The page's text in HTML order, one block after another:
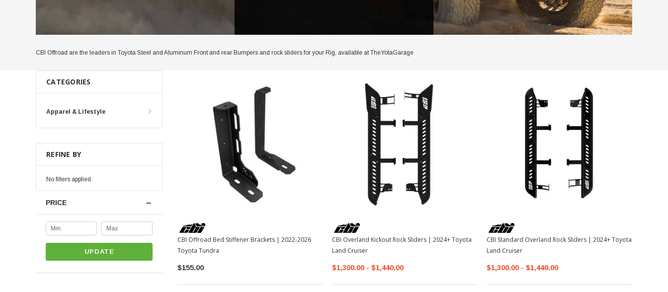
CBI Offroad are the leaders in Toyota Steel and Aluminum Front and rear Bumpers and rock sliders for your Rig, available at TheYotaGarage
CATEGORIES
Apparel & Lifestyle
REFINE BY
No filters applied
PRICE
UPDATE
CBI Offroad Bed Stiffener Brackets | 2022-2026
Toyota Tundra
$155.00
CBI Overland Kickout Rock Sliders | 2024+ Toyota
Land Cruiser
$1,300.00 - $1,440.00
CBI Standard Overland Rock Sliders | 2024+ Toyota
Land Cruiser
$1,300.00 - $1,440.00